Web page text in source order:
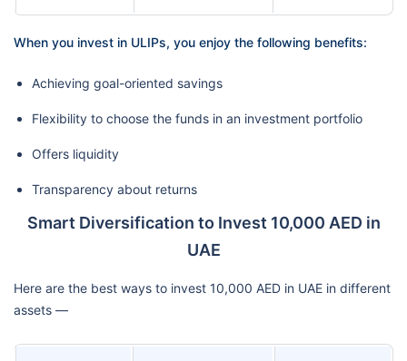
When you invest in ULIPs, you enjoy the following benefits:
Achieving goal-oriented savings
Flexibility to choose the funds in an investment portfolio
Offers liquidity
Transparency about returns
Smart Diversification to Invest 10,000 AED in
UAE
Here are the best ways to invest 10,000 AED in UAE in different
assets —